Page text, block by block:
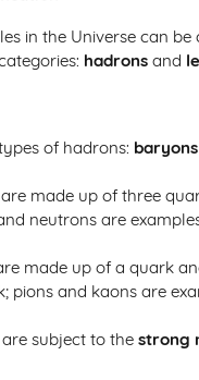
Fields
Fields: Alternating
Fields: Magnetic
Fields: Capacitors
Fields: Electric Fields
Circular Motion
Energy
Impulse
Force
2D Collisions
Momentum
in the Universe can be
hadronsand
of hadrons: baryons
made up of three
neutrons are
made up of a quark
pions and kaons are
subject to the strong